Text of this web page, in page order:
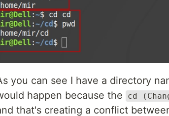
you can see I have a directory
happen because the
cd
that's creating a conflict